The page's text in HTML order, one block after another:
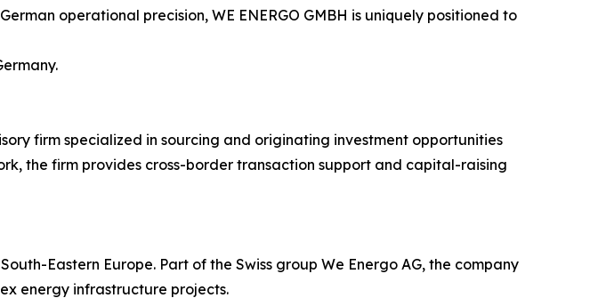
operational precision, WE ENERGO GMBH is uniquely positioned to
firm specialized in sourcing and originating investment opportunities
the firm provides cross-border transaction support and capital-raising
Eastern Europe. Part of the Swiss group We Energo AG, the company
energy infrastructure projects.